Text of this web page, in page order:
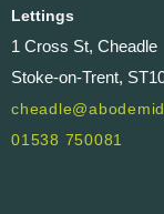
Lettings
1 Cross St, Cheadle
Stoke-on-Trent,
01538 750081